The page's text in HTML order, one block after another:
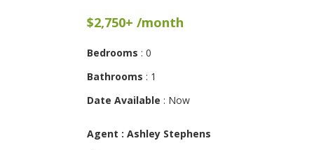
$2,750+ /month
Bedrooms : 0
Bathrooms : 1
Date Available : Now
Agent : Ashley Stephens